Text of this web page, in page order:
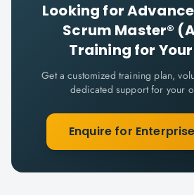
Looking for
Scrum Master®
Training for
Get a customized training plan,
dedicated support for your
Enquire for